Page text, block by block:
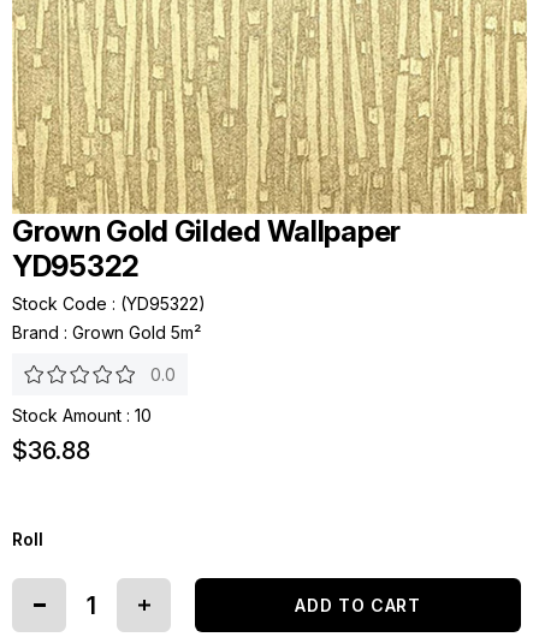
Grown Gold Gilded Wallpaper
YD95322
Stock Code
(YD95322)
Brand : Grown Gold 5m²
0.0
Stock Amount : 10
$36.88
Roll